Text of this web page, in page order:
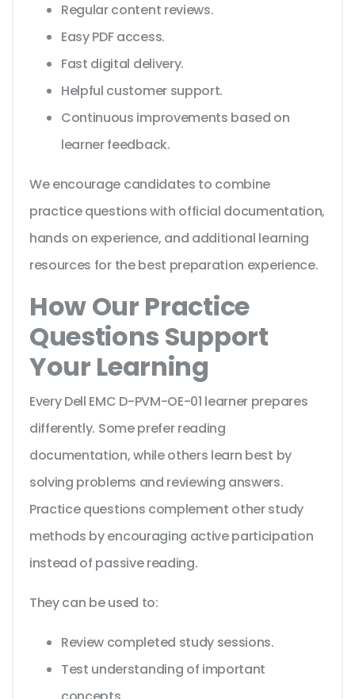
Regular content reviews.
Easy PDF access.
Fast digital delivery.
Helpful customer support.
Continuous improvements based on
learner feedback.
We encourage candidates to combine
practice questions with official documentation,
hands on experience, and additional learning
resources for the best preparation experience.
How Our Practice
Questions Support
Your Learning
Every Dell EMC D-PVM-OE-01 learner prepares
differently. Some prefer reading
documentation, while others learn best by
solving problems and reviewing answers.
Practice questions complement other study
methods by encouraging active participation
instead of passive reading.
They can be used to:
Review completed study sessions.
Test understanding of important